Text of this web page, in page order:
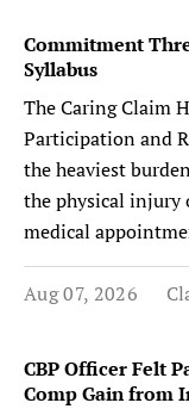
Commitment
Syllabus
The Caring Claim
Participation and
the heaviest
the physical injury
medical
Aug 07, 2026
CBP Officer Felt
Comp Gain from